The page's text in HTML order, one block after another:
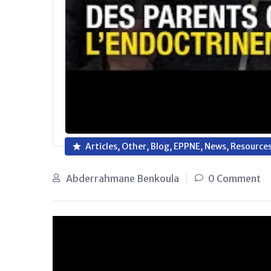
Articles, Other, Blog, EPPNE, News,
Abderrahmane Benkoula 0 Comment